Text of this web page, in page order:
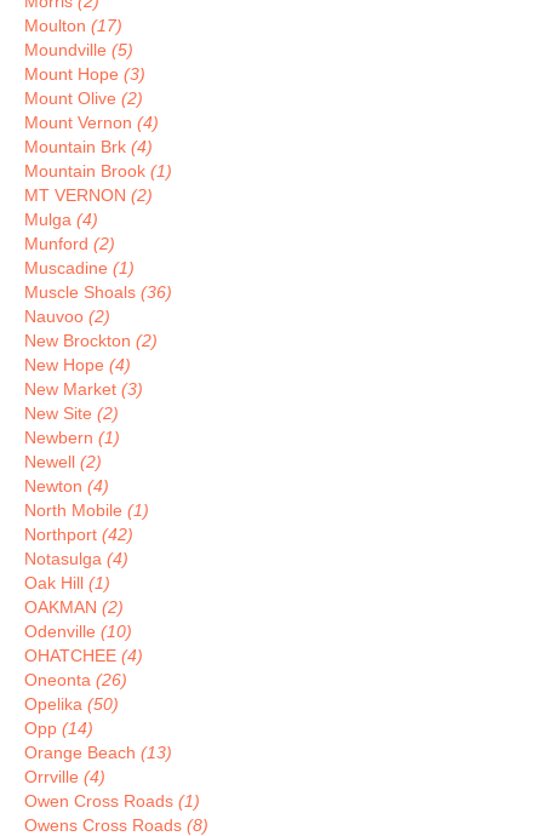
Moulton (17)
Moundville (5)
Mount Hope (3)
Mount Olive (2)
Mount Vernon (4)
Mountain Brk (4)
Mountain Brook (1)
MT VERNON (2)
Mulga (4)
Munford (2)
Muscadine (1)
Muscle Shoals (36)
Nauvoo (2)
New Brockton (2)
New Hope (4)
New Market (3)
New Site (2)
Newbern (1)
Newell (2)
Newton (4)
North Mobile (1)
Northport (42)
Notasulga (4)
Oak Hill (1)
OAKMAN (2)
Odenville (10)
OHATCHEE (4)
Oneonta (26)
Opelika (50)
Opp (14)
Orange Beach (13)
Orrville (4)
Owen Cross Roads (1)
Owens Cross Roads (8)